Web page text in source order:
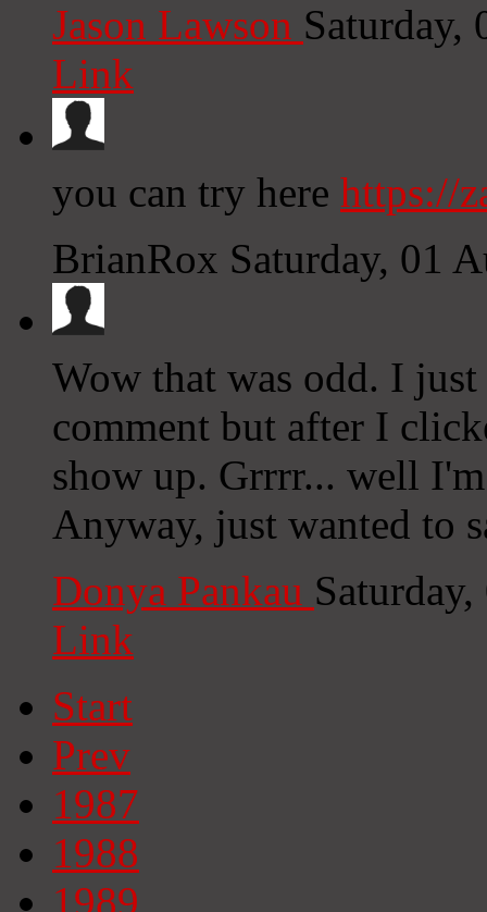
Jason Lawson Saturday,
Link
you can try here https://
BrianRox Saturday, 01
Wow that was odd. I
comment but after I
show up. Grrrr... well
Anyway, just wanted to
Donya Pankau
Link
Start
Prev
1987
1988
1989